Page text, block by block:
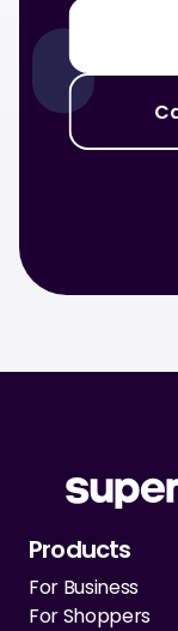
Products
For Business
For Shoppers